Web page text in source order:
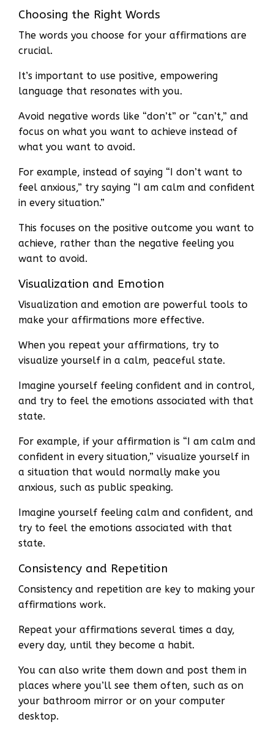
Choosing the Right Words
The words you choose for your affirmations are
crucial.
It’s important to use positive, empowering
language that resonates with you.
Avoid negative words like “don’t” or “can’t,” and
focus on what you want to achieve instead of
what you want to avoid.
For example, instead of saying “I don’t want to
feel anxious,” try saying “I am calm and confident
in every situation.”
This focuses on the positive outcome you want to
achieve, rather than the negative feeling you
want to avoid.
Visualization and Emotion
Visualization and emotion are powerful tools to
make your affirmations more effective.
When you repeat your affirmations, try to
visualize yourself in a calm, peaceful state.
Imagine yourself feeling confident and in control,
and try to feel the emotions associated with that
state.
For example, if your affirmation is “I am calm and
confident in every situation,” visualize yourself in
a situation that would normally make you
anxious, such as public speaking.
Imagine yourself feeling calm and confident, and
try to feel the emotions associated with that
state.
Consistency and Repetition
Consistency and repetition are key to making your
affirmations work.
Repeat your affirmations several times a day,
every day, until they become a habit.
You can also write them down and post them in
places where you’ll see them often, such as on
your bathroom mirror or on your computer
desktop.